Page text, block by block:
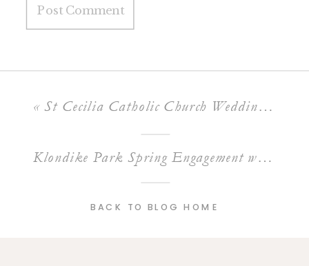
Klondike Park Spring Engagement with Tom and Ali
« St Cecilia Catholic Church Wedding of Conor & Priya
BACK TO BLOG HOME